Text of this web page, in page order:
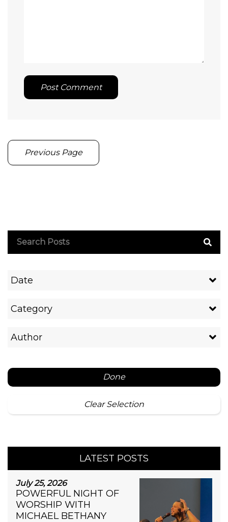
Post Comment
Previous Page
Date
Category
Author
Done
Clear Selection
LATEST POSTS
July 25, 2026
POWERFUL NIGHT OF
WORSHIP WITH
MICHAEL BETHANY